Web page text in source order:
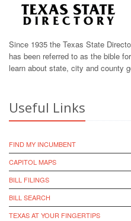
Since 1935 the Texas State
has been referred to as the bible
learn about state, city and county
Useful Links
FIND MY INCUMBENT
CAPITOL MAPS
BILL FILINGS
BILL SEARCH
TEXAS AT YOUR FINGERTIPS